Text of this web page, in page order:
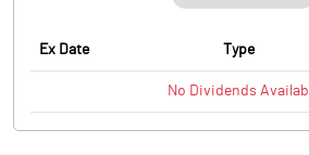
Ex Date Type
No Dividends